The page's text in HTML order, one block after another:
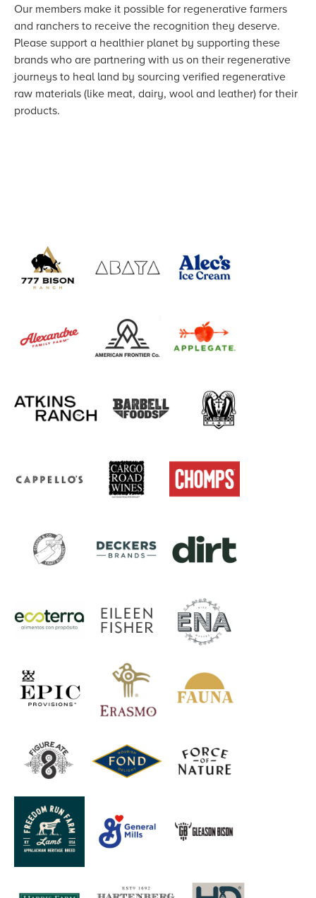
Our members make it possible for regenerative farmers
and ranchers to receive the recognition they deserve.
Please support a healthier planet by supporting these
brands who are partnering with us on their regenerative
journeys to heal land by sourcing verified regenerative
raw materials (like meat, dairy, wool and leather) for their
products.